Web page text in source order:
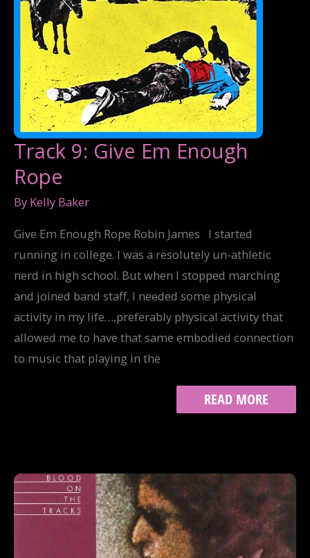
Track 9: Give Em Enough
Rope
By Kelly Baker
Give Em Enough Rope Robin James I started
running in college. I was a resolutely un-athletic
nerd in high school. But when I stopped marching
and joined band staff, I needed some physical
activity in my life…,preferably physical activity that
allowed me to have that same embodied connection
to music that playing in the
TRACK
9:
READ MORE